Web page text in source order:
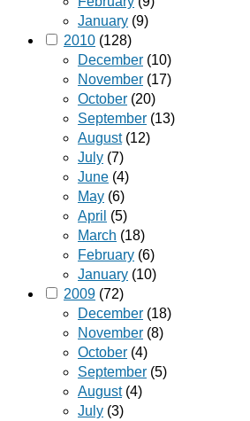
January (9)
2010 (128)
December (10)
November (17)
October (20)
September (13)
August(12)
July (7)
June (4)
May (6)
April (5)
March (18)
February (6)
January (10)
2009 (72)
December (18)
November (8)
October (4)
September (5)
August(4)
July (3)